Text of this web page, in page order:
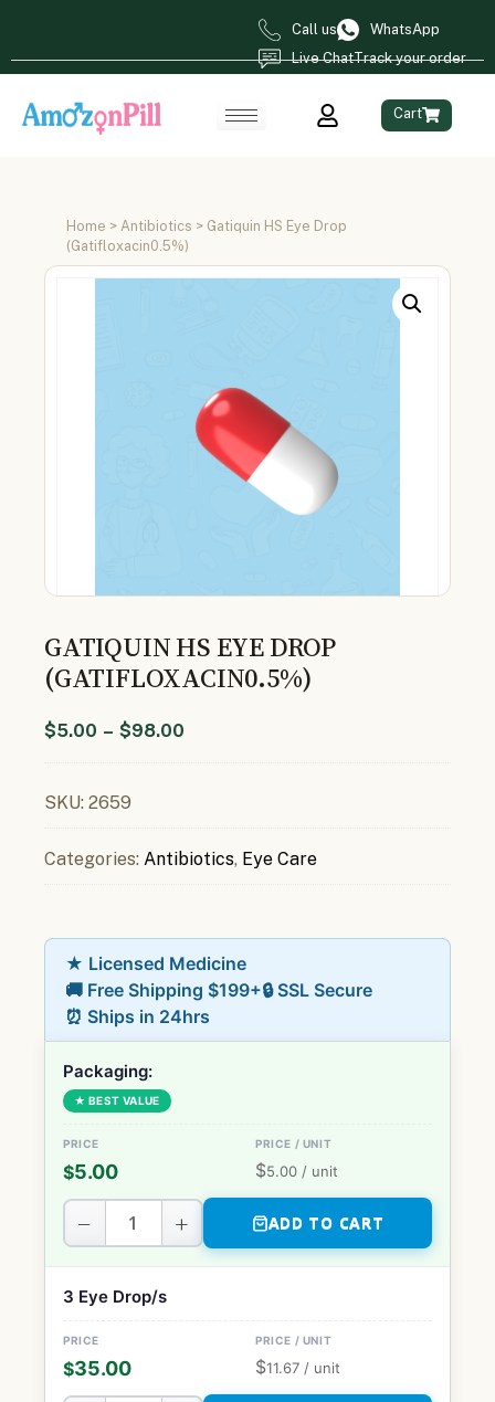
Call us
WhatsApp
Live ChatTrack your order
Cart
Home > Antibiotics > Gatiquin HS Eye Drop
(Gatifloxacin0.5%)
GATIQUIN HS EYE DROP
(GATIFLOXACIN0.5%)
$5.00 – $98.00
SKU: 2659
Categories: Antibiotics, Eye Care
★ Licensed Medicine
🚚 Free Shipping $199+🔒 SSL Secure
⏰ Ships in 24hrs
Packaging:
★ BEST VALUE
$5.00 $5.00 / unit
− + ADD TO CART
3 Eye Drop/s
$35.00 $11.67 / unit